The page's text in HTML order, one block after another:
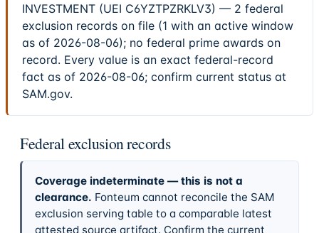
INVESTMENT (UEI C6YZTPZRKLV3) — 2 federal
exclusion records on file (1 with an active window
as of 2026-08-06); no federal prime awards on
record. Every value is an exact federal-record
fact as of 2026-08-06; confirm current status at
SAM.gov.
Federal exclusion records
Coverage indeterminate — this is not a
clearance. Fonteum cannot reconcile the SAM
exclusion serving table to a comparable latest
attested source artifact. Confirm the current